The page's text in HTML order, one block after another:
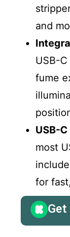
and
USB-
fume
USB-
most
for